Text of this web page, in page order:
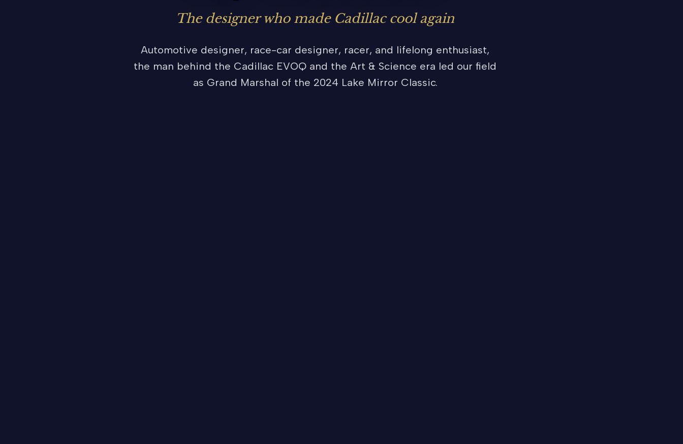
The designer who made Cadillac cool again
Automotive designer, race-car designer, racer, and lifelong enthusiast,
the man behind the Cadillac EVOQ and the Art & Science era led our field
as Grand Marshal of the 2024 Lake Mirror Classic.